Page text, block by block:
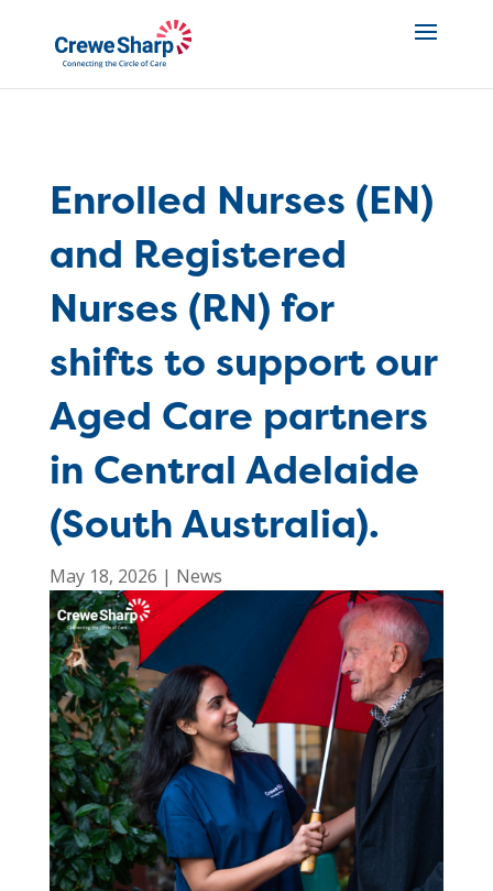
Enrolled Nurses (EN)
and Registered
Nurses (RN) for
shifts to support our
Aged Care partners
in Central Adelaide
(South Australia).
May 18, 2026 | News